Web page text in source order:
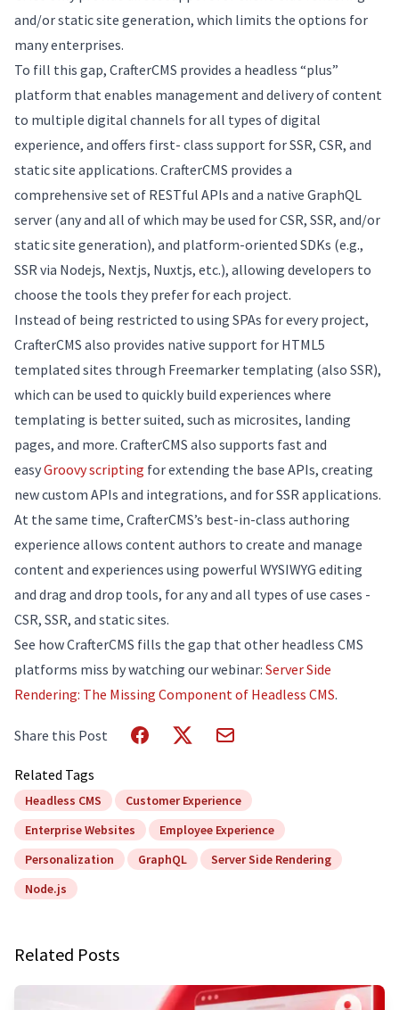
and/or static site generation, which limits the options for
many enterprises.
To fill this gap, CrafterCMS provides a headless “plus”
platform that enables management and delivery of content
to multiple digital channels for all types of digital
experience, and offers first- class support for SSR, CSR, and
static site applications. CrafterCMS provides a
comprehensive set of RESTful APIs and a native GraphQL
server (any and all of which may be used for CSR, SSR, and/or
static site generation), and platform-oriented SDKs (e.g.,
SSR via Nodejs, Nextjs, Nuxtjs, etc.), allowing developers to
choose the tools they prefer for each project.
Instead of being restricted to using SPAs for every project,
CrafterCMS also provides native support for HTML5
templated sites through Freemarker templating (also SSR),
which can be used to quickly build experiences where
templating is better suited, such as microsites, landing
pages, and more. CrafterCMS also supports fast and
easyGroovy scripting for extending the base APIs, creating
new custom APIs and integrations, and for SSR applications.
At the same time, CrafterCMS’s best-in-class authoring
experience allows content authors to create and manage
content and experiences using powerful WYSIWYG editing
and drag and drop tools, for any and all types of use cases -
CSR, SSR, and static sites.
See how CrafterCMS fills the gap that other headless CMS
platforms miss by watching our webinar: Server Side
Rendering: The Missing Component of Headless CMS.
Share this Post
Related Tags
Headless CMS
Customer Experience
Enterprise Websites
Employee Experience
Personalization
GraphQL
Server Side Rendering
Node.js
Related Posts